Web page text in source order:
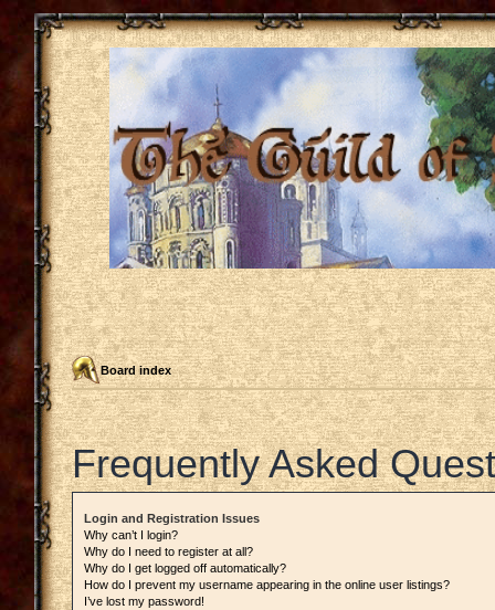
Board index
Frequently Asked
Login and Registration Issues
Why can’t I login?
Why do I need to register at all?
Why do I get logged off automatically?
How do I prevent my username appearing in the online user listings?
I’ve lost my password!